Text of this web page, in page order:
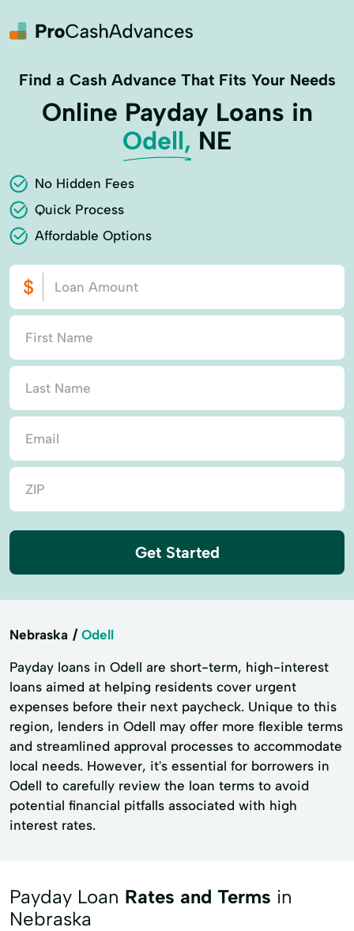
Find a Cash Advance That Fits Your Needs
Online Payday Loans in
Odell, NE
No Hidden Fees
Quick Process
Affordable Options
Get Started
Nebraska Odell
Payday loans in Odell are short-term, high-interest
loans aimed at helping residents cover urgent
expenses before their next paycheck. Unique to this
region, lenders in Odell may offer more flexible terms
and streamlined approval processes to accommodate
local needs. However, it's essential for borrowers in
Odell to carefully review the loan terms to avoid
potential financial pitfalls associated with high
interest rates.
Payday Loan Rates and Terms in
Nebraska